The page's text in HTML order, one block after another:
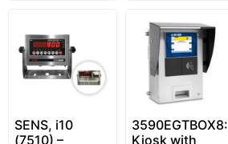
SENS, i10
(7510) –
3590EGTBOX8:
Kiosk with